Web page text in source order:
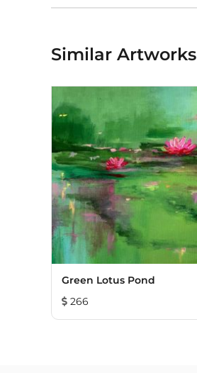
Similar Artworks
Green Lotus Pond
266